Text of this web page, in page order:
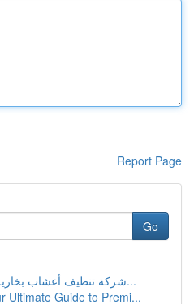
Report Page
Go
شركة تنظيف أعشاب بخارية بالرياض: التصميم ال...
Ultimate Guide to Premi...